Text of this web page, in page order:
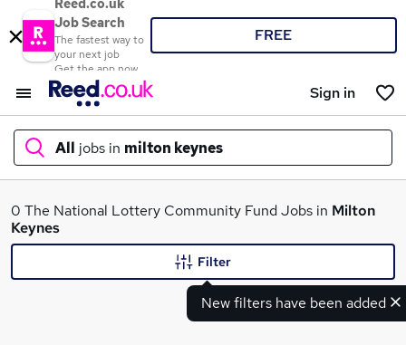
Reed.co.uk
Job Search
The fastest way to
your next job
Get the app now
FREE
Sign in
All jobs in milton keynes
What
0 The National Lottery Community Fund Jobs in Milton
Keynes
New filters have been added
Filter